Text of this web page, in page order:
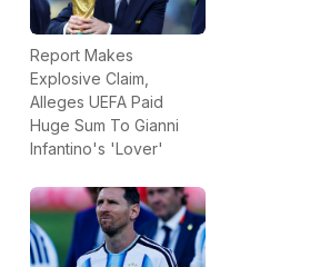
Report Makes
Explosive Claim,
Alleges UEFA Paid
Huge Sum To Gianni
Infantino's 'Lover'